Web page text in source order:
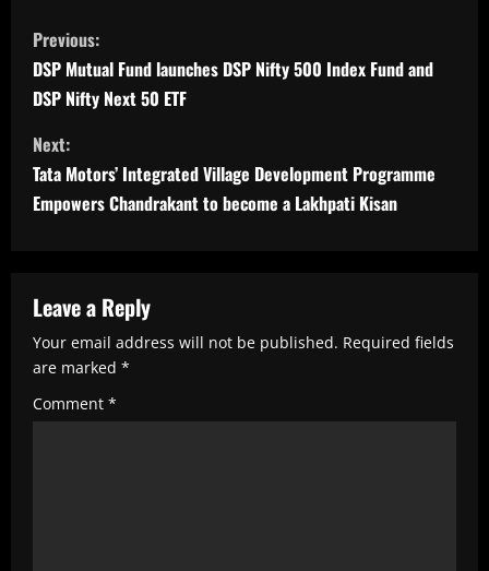
C
o
n
t
i
n
R
e
a
d
Previous:
DSP Mutual Fund launches DSP Nifty 500 Index Fund and
DSP Nifty Next 50 ETF
Next:
Tata Motors’ Integrated Village Development Programme
Empowers Chandrakant to become a Lakhpati Kisan
Leave a Reply
Your email address will not be published. Required fields
are marked *
Comment *